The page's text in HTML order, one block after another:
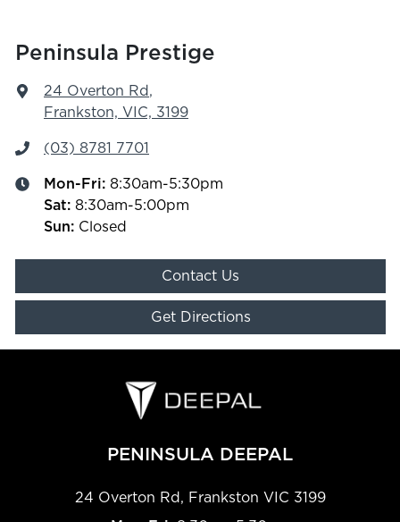
Peninsula Prestige
24 Overton Rd ,
Frankston, VIC, 3199
(03) 8781 7701
Mon-Fri: 8:30am-5:30pm
Sat: 8:30am-5:00pm
Sun: Closed
Contact Us
Get Directions
PENINSULA DEEPAL
24 Overton Rd , Frankston VIC 3199